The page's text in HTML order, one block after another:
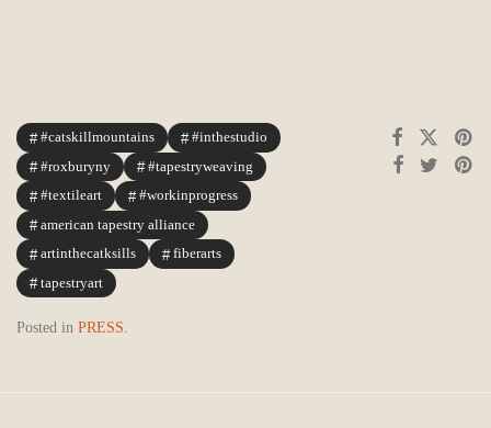
#catskillmountains
#inthestudio
#roxburyny
#tapestryweaving
#textileart
#workinprogress
american tapestry alliance
artinthecatksills
fiberarts
tapestryart
Posted in PRESS.